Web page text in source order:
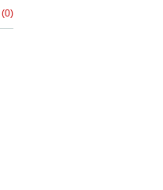
(0)